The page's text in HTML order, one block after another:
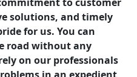
solutions, and timely
for us. You can
road without any
on our professionals